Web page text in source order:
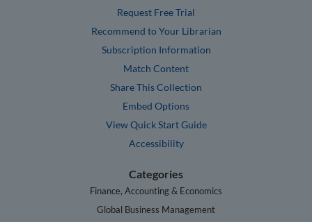
Request Free Trial
Recommend to Your Librarian
Subscription Information
Match Content
Share This Collection
Embed Options
View Quick Start Guide
Accessibility
Categories
Finance, Accounting & Economics
Global Business Management